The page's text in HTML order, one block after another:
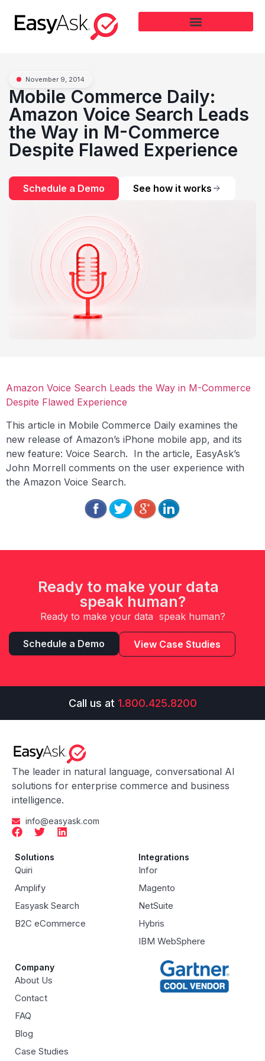
November 9, 2014
Mobile Commerce Daily:
Amazon Voice Search Leads
the Way in M-Commerce
Despite Flawed Experience
Schedule a Demo See how it works
Amazon Voice Search Leads the Way in M-Commerce
Despite Flawed Experience
This article in Mobile Commerce Daily examines the
new release of Amazon’s iPhone mobile app, and its
new feature: Voice Search. In the article, EasyAsk’s
John Morrell comments on the user experience with
the Amazon Voice Search.
Ready to make your data
speak human?
Ready to make your data speak human?
Schedule a Demo View Case Studies
Call us at 1.800.425.8200
The leader in natural language, conversational AI
solutions for enterprise commerce and business
intelligence.
info@easyask.com
Solutions
Quiri
Amplify
Easyask Search
B2C eCommerce
Integrations
Infor
Magento
NetSuite
Hybris
IBM WebSphere
Company
About Us
Contact
FAQ
Blog
Case Studies